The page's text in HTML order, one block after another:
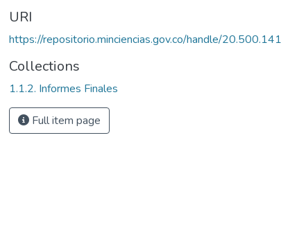
URI
https://repositorio.minciencias.gov.co/handle/
Collections
1.1.2. Informes Finales
Full item page